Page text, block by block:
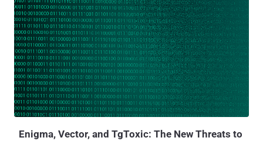
Enigma, Vector, and TgToxic: The New Threats to